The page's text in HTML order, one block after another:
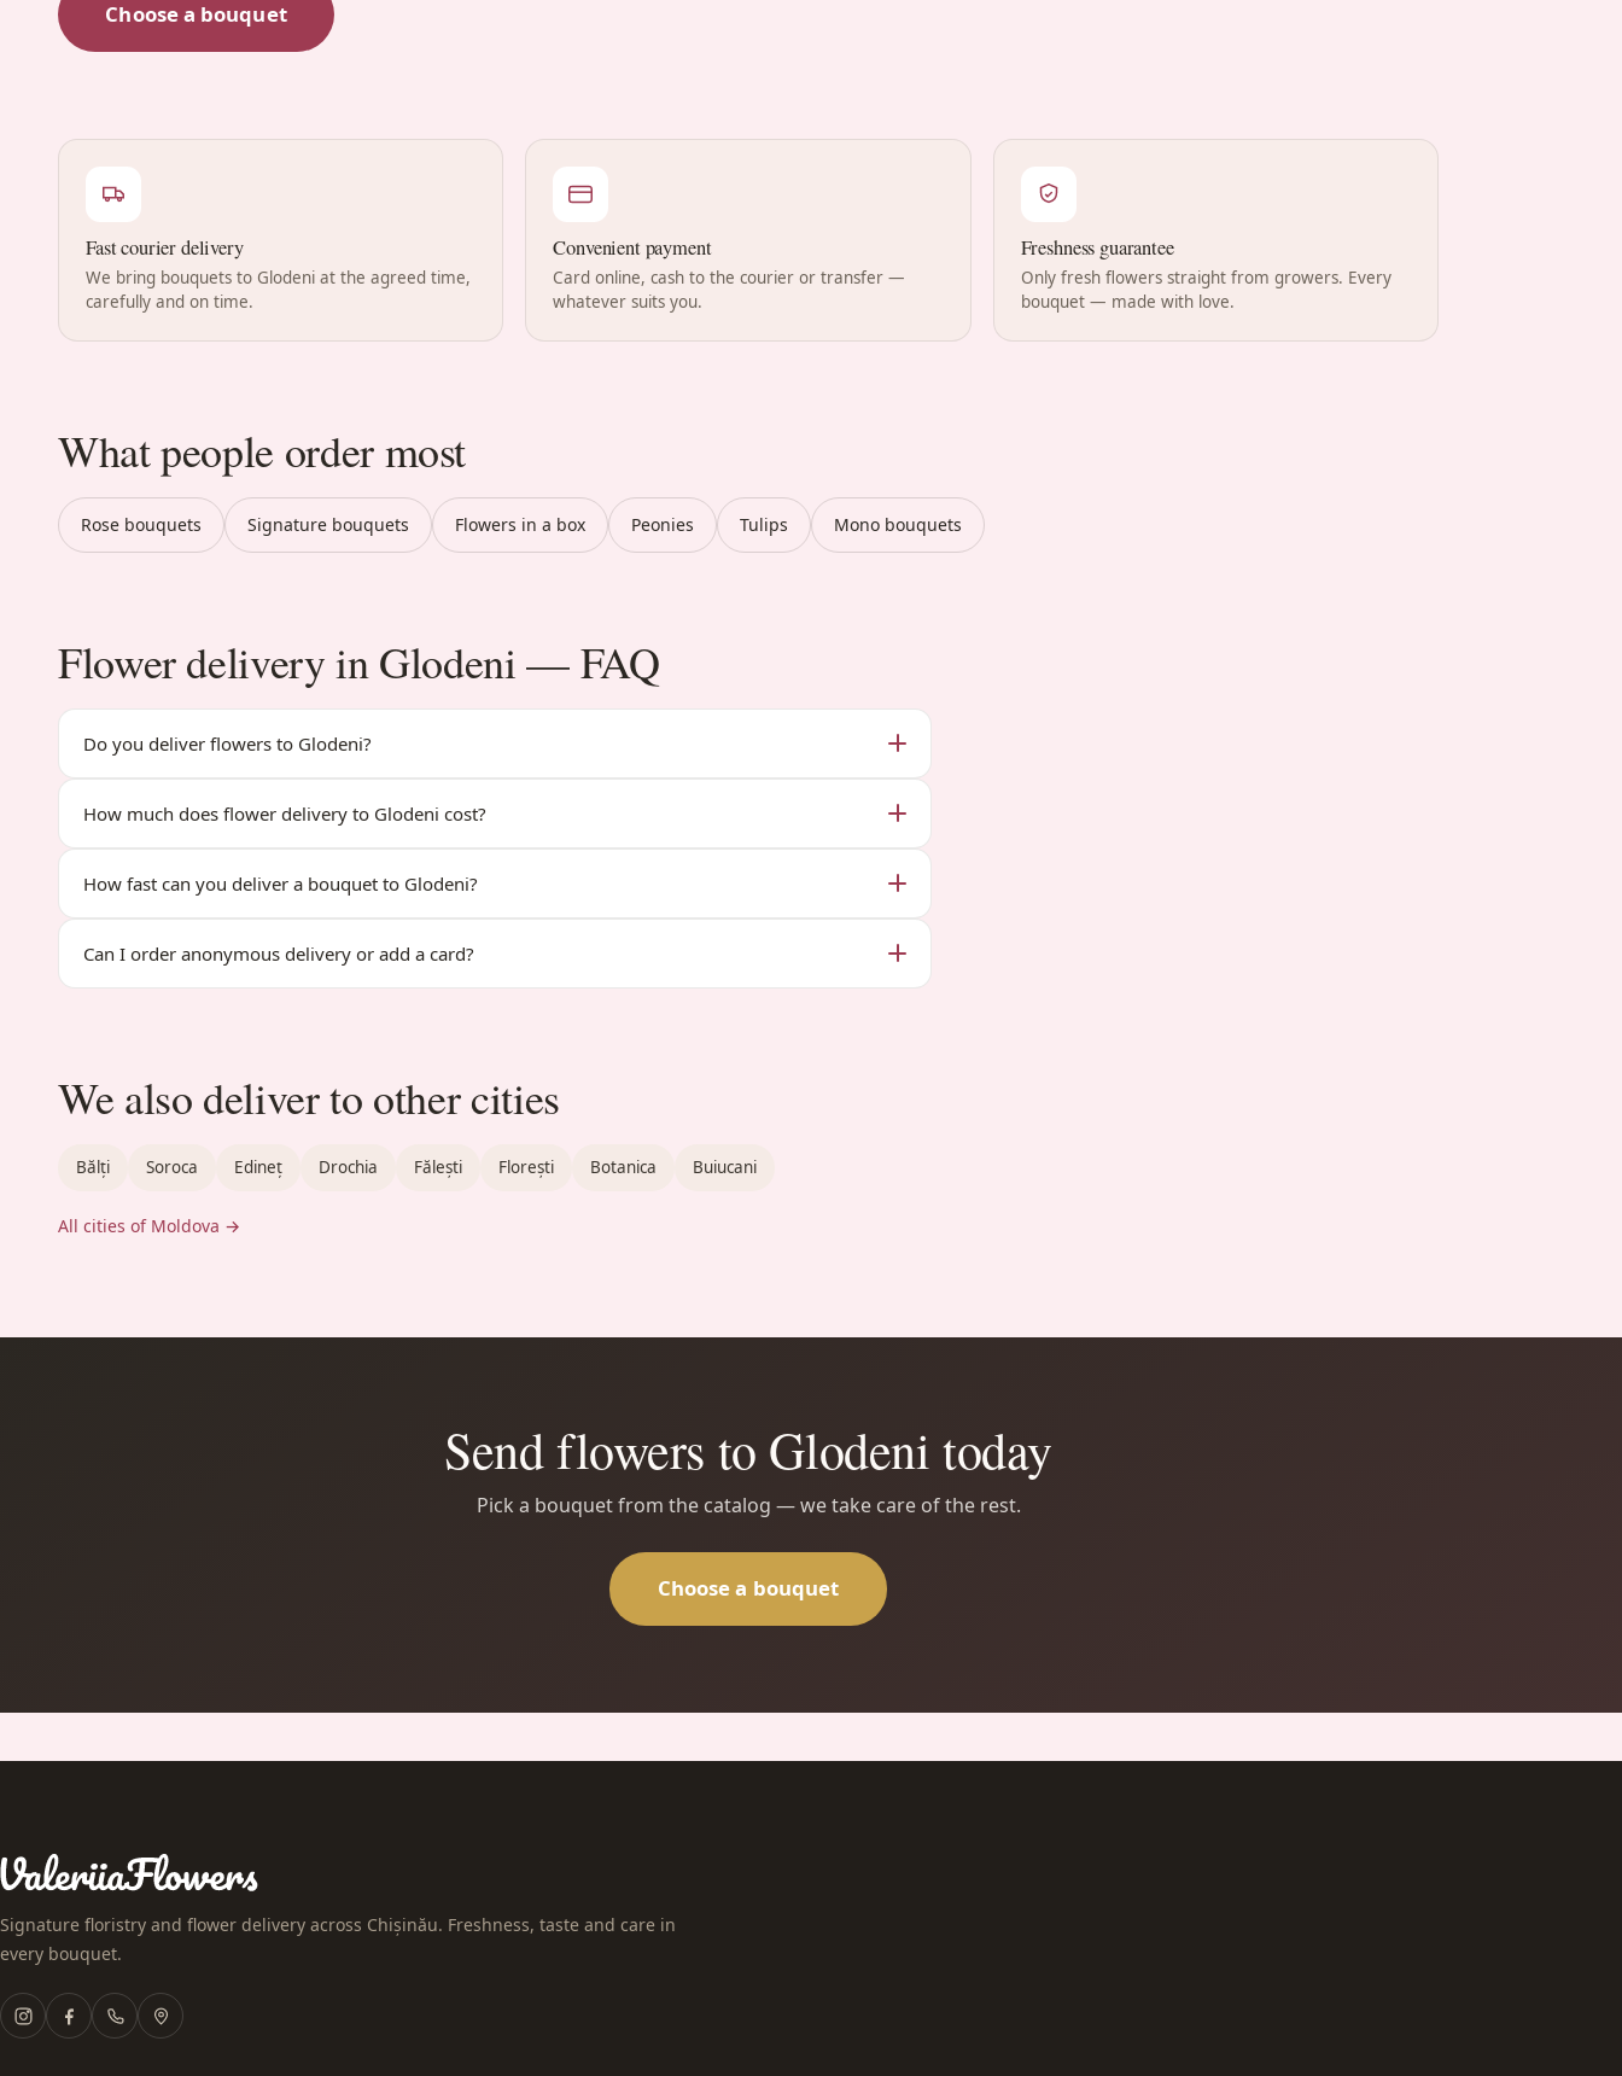
Choose a bouquet
Fast courier delivery
We bring bouquets to Glodeni at the agreed time,
carefully and on time.
Convenient payment
Card online, cash to the courier or transfer —
whatever suits you.
Freshness guarantee
Only fresh flowers straight from growers. Every
bouquet — made with love.
What people order most
Rose bouquets Signature bouquets Flowers in a box Peonies Tulips Mono bouquets
Flower delivery in Glodeni — FAQ
Do you deliver flowers to Glodeni?
How much does flower delivery to Glodeni cost?
How fast can you deliver a bouquet to Glodeni?
Can I order anonymous delivery or add a card?
We also deliver to other cities
Bălți Soroca Edineț Drochia Fălești Florești Botanica Buiucani
All cities of Moldova →
Send flowers to Glodeni today
Pick a bouquet from the catalog — we take care of the rest.
Choose a bouquet
Signature floristry and flower delivery across Chișinău. Freshness, taste and care in
every bouquet.